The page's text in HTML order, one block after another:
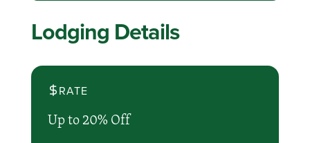
Lodging Details
RATE
Up to 20% Off